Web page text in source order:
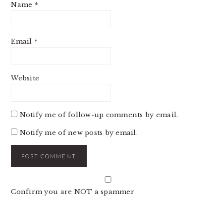
Name *
Email *
Website
Notify me of follow-up comments by email.
Notify me of new posts by email.
Confirm you are NOT a spammer